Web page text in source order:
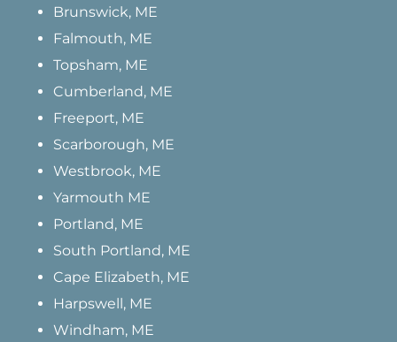
Brunswick, ME
Falmouth, ME
Topsham, ME
Cumberland, ME
Freeport, ME
Scarborough, ME
Westbrook, ME
Yarmouth ME
Portland, ME
South Portland, ME
Cape Elizabeth, ME
Harpswell, ME
Windham, ME